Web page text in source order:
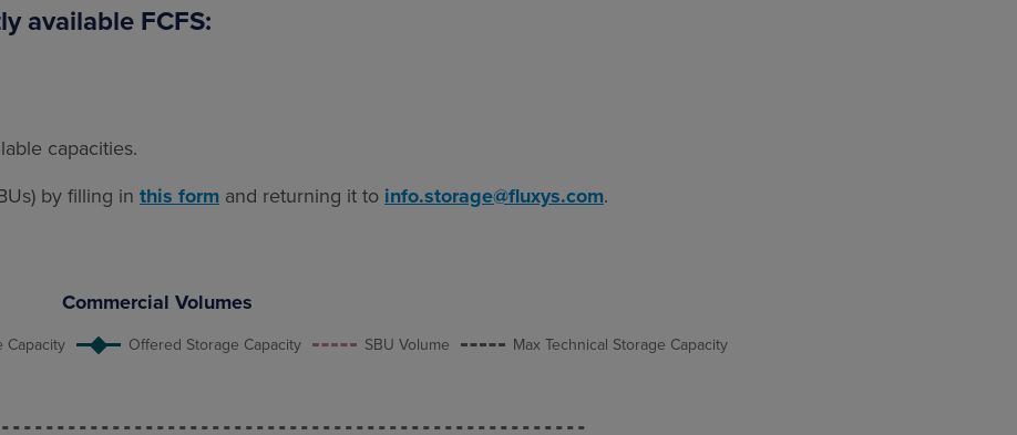
available FCFS:
capacities.
by filling in this form and returning it to info.storage@fluxys.com.
Capacity Offered Storage Capacity SBU Volume Max Technical Storage Capacity
Commercial Volumes